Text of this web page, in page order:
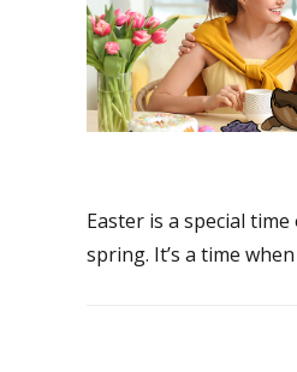
Easter is a special
spring. It’s a time